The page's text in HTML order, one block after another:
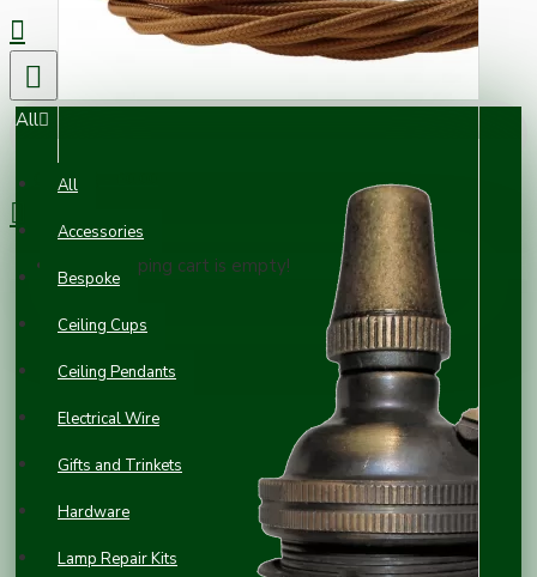
All
All
Accessories
Bespoke
Ceiling Cups
Ceiling Pendants
Electrical Wire
Gifts and Trinkets
Hardware
Lamp Repair Kits
0 item(s) - £0.00
Your shopping cart is empty!